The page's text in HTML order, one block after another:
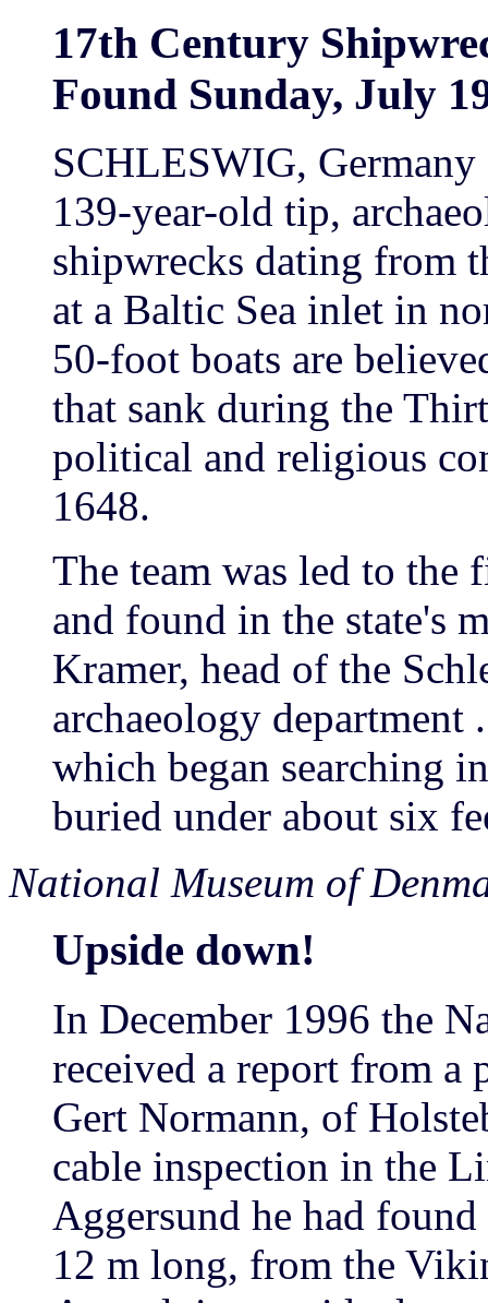
17th Century
Found Sunday, July
SCHLESWIG,
139-year-old tip,
shipwrecks dating from
at a Baltic Sea inlet in
50-foot boats are
that sank during the
political and religious
1648.
The team was led to
and found in the state's
Kramer, head of the
archaeology department
which began searching
buried under about six
National Museum of
Upside down!
In December 1996 the
received a report from a
Gert Normann, of
cable inspection in the
Aggersund he had
12 m long, from the